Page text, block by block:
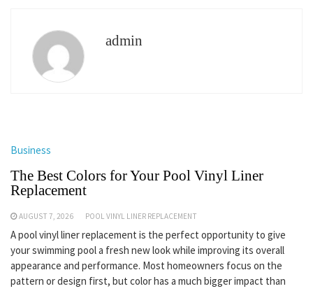
admin
Business
The Best Colors for Your Pool Vinyl Liner
Replacement
AUGUST 7, 2026 POOL VINYL LINER REPLACEMENT
A pool vinyl liner replacement is the perfect opportunity to give
your swimming pool a fresh new look while improving its overall
appearance and performance. Most homeowners focus on the
pattern or design first, but color has a much bigger impact than